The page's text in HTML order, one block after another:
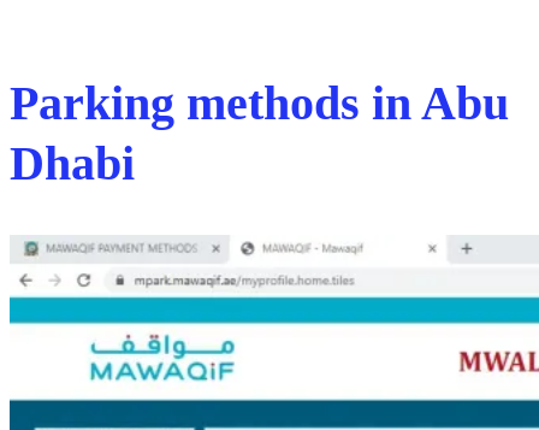
Parking methods in Abu
Dhabi